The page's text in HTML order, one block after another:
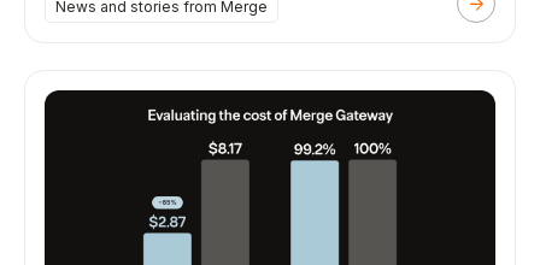
News and stories from Merge